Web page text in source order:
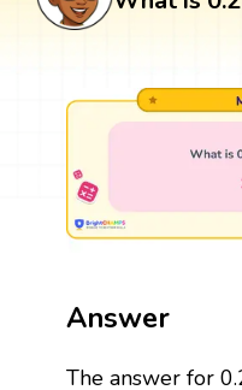
Answer
The answer for